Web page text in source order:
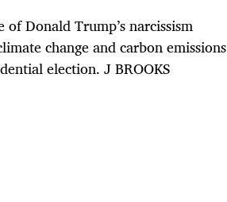
Donald Trump’s narcissism
change and carbon emissions
election. J BROOKS